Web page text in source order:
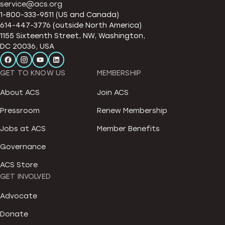
service@acs.org
1-800-333-9511 (US and Canada)
614-447-3776 (outside North America)
1155 Sixteenth Street, NW, Washington,
DC 20036, USA
GET TO KNOW US
About ACS
Pressroom
Jobs at ACS
Governance
ACS Store
MEMBERSHIP
Join ACS
Renew Membership
Member Benefits
GET INVOLVED
Advocate
Donate